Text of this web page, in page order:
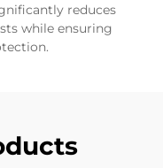
reduces
while ensuring